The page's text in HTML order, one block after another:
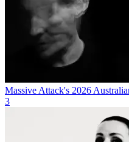
Massive Attack's 2026
3